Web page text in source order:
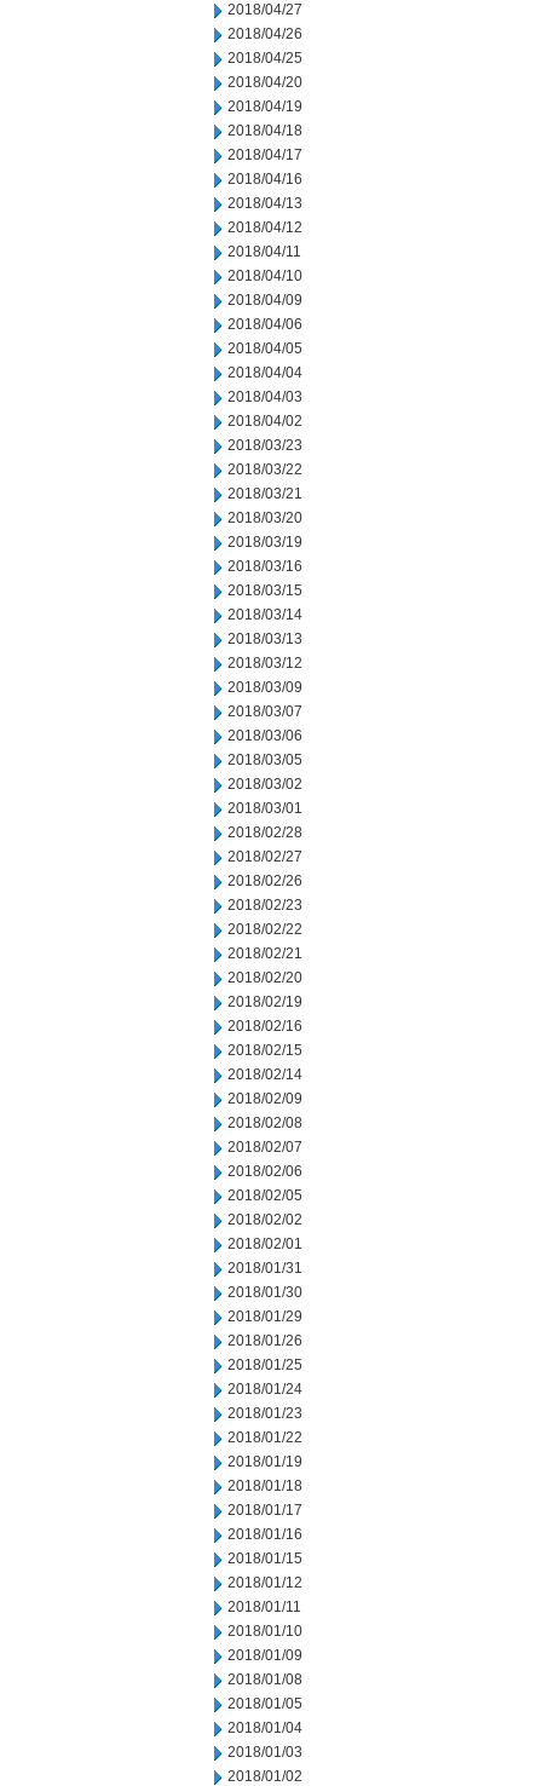
2018/04/27
2018/04/26
2018/04/25
2018/04/20
2018/04/19
2018/04/18
2018/04/17
2018/04/16
2018/04/13
2018/04/12
2018/04/11
2018/04/10
2018/04/09
2018/04/06
2018/04/05
2018/04/04
2018/04/03
2018/04/02
2018/03/23
2018/03/22
2018/03/21
2018/03/20
2018/03/19
2018/03/16
2018/03/15
2018/03/14
2018/03/13
2018/03/12
2018/03/09
2018/03/07
2018/03/06
2018/03/05
2018/03/02
2018/03/01
2018/02/28
2018/02/27
2018/02/26
2018/02/23
2018/02/22
2018/02/21
2018/02/20
2018/02/19
2018/02/16
2018/02/15
2018/02/14
2018/02/09
2018/02/08
2018/02/07
2018/02/06
2018/02/05
2018/02/02
2018/02/01
2018/01/31
2018/01/30
2018/01/29
2018/01/26
2018/01/25
2018/01/24
2018/01/23
2018/01/22
2018/01/19
2018/01/18
2018/01/17
2018/01/16
2018/01/15
2018/01/12
2018/01/11
2018/01/10
2018/01/09
2018/01/08
2018/01/05
2018/01/04
2018/01/03
2018/01/02